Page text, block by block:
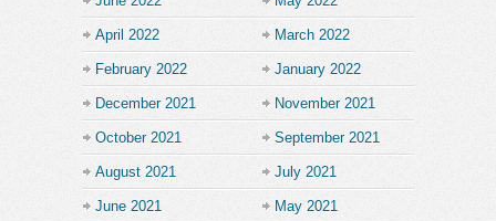
April 2022 March 2022
February 2022 January 2022
December 2021 November 2021
October 2021 September 2021
August 2021 July 2021
June 2021 May 2021